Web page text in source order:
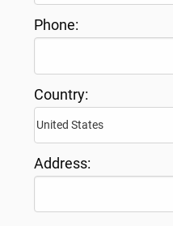
Phone:
Country:
Address: